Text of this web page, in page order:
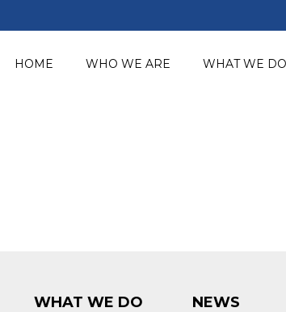
HOME WHO WE ARE WHAT WE DO
WHAT WE DO NEWS